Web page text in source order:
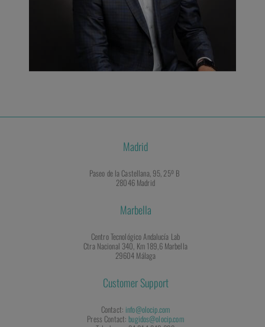
Madrid
Paseo de la Castellana, 95, 25º B
28046 Madrid
Marbella
Centro Tecnológico Andalucía Lab
Ctra Nacional 340, Km 189,6 Marbella
29604 Málaga
Customer Support
Contact: info@olocip.com
Press Contact:bugidos@olocip.com